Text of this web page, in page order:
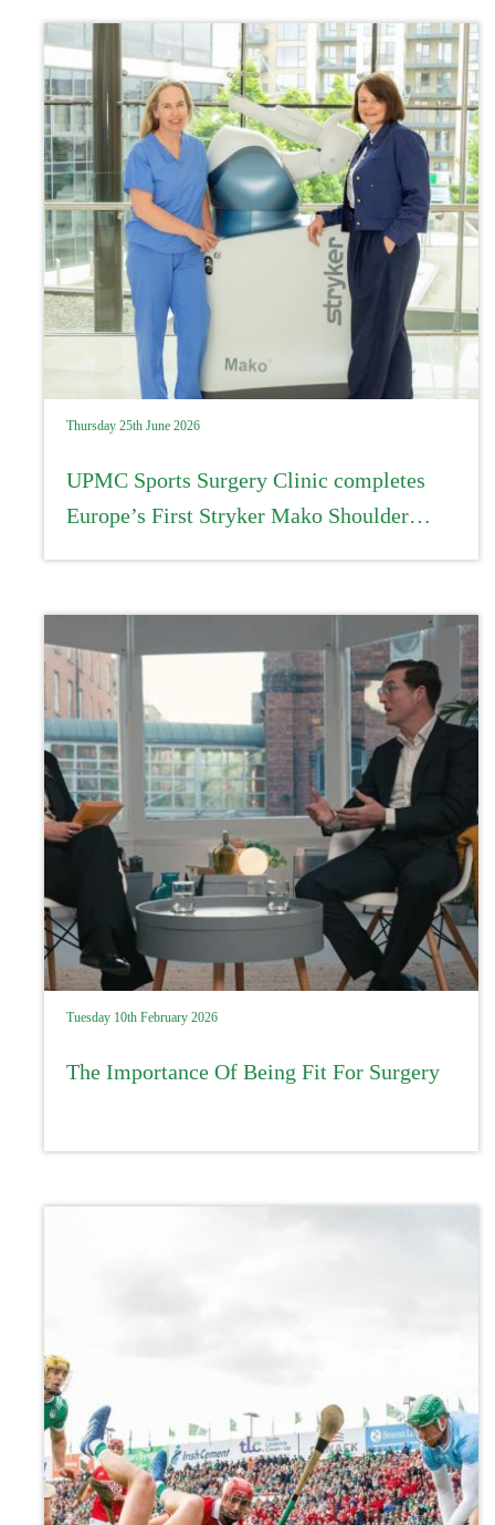
Thursday 25th June 2026
UPMC Sports Surgery Clinic completes
Europe’s First Stryker Mako Shoulder
Tuesday 10th February 2026
The Importance Of Being Fit For Surgery